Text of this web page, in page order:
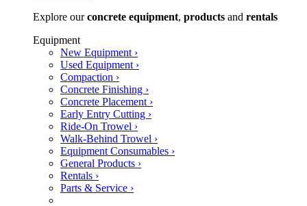
Explore ourconcrete equipment, products and rentals
Equipment
New Equipment ›
Used Equipment ›
Compaction ›
Concrete Finishing ›
Concrete Placement ›
Early Entry Cutting ›
Ride-On Trowel ›
Walk-Behind Trowel ›
Equipment Consumables ›
General Products ›
Rentals ›
Parts & Service ›